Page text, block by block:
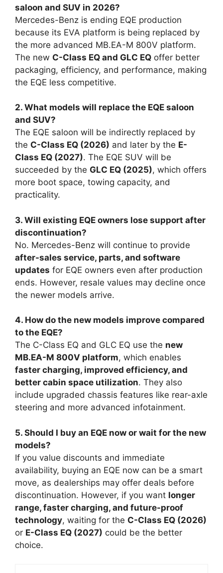
saloon and SUV in 2026?
Mercedes-Benz is ending EQE production
because its EVA platform is being replaced by
the more advanced MB.EA-M 800V platform.
The new C-Class EQ and GLC EQ offer better
packaging, efficiency, and performance, making
the EQE less competitive.
2. What models will replace the EQE saloon
and SUV?
The EQE saloon will be indirectly replaced by
the C-Class EQ (2026) and later by the E-
Class EQ (2027). The EQE SUV will be
succeeded by the GLC EQ (2025), which offers
more boot space, towing capacity, and
practicality.
3. Will existing EQE owners lose support after
discontinuation?
No. Mercedes-Benz will continue to provide
after-sales service, parts, and software
updates for EQE owners even after production
ends. However, resale values may decline once
the newer models arrive.
4. How do the new models improve compared
to the EQE?
The C-Class EQ and GLC EQ use the new
MB.EA-M 800V platform, which enables
faster charging, improved efficiency, and
better cabin space utilization. They also
include upgraded chassis features like rear-axle
steering and more advanced infotainment.
5. Should I buy an EQE now or wait for the new
models?
If you value discounts and immediate
availability, buying an EQE now can be a smart
move, as dealerships may offer deals before
discontinuation. However, if you want longer
range, faster charging, and future-proof
technology, waiting for the C-Class EQ (2026)
or E-Class EQ (2027) could be the better
choice.